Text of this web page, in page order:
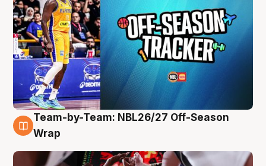
4 Aug
Team-by-Team: NBL26/27 Off-Season
Wrap